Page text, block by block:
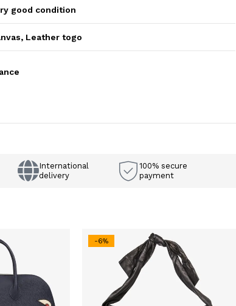
good condition
, Leather togo
International
delivery
100% secure
payment
-6%